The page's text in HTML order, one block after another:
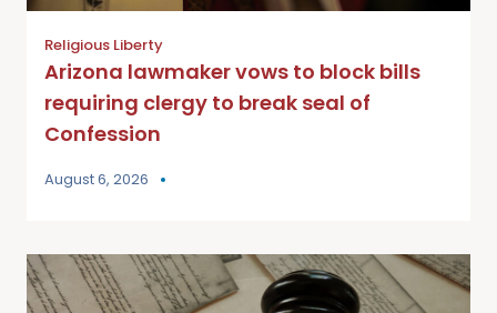
Religious Liberty
Arizona lawmaker vows to block bills
requiring clergy to break seal of
Confession
August 6, 2026